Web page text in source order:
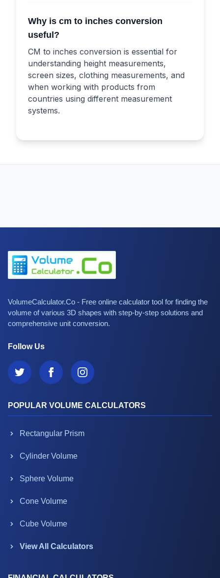
Why is cm to inches conversion
useful?
CM to inches conversion is essential for
understanding height measurements,
screen sizes, clothing measurements, and
when working with products from
countries using different measurement
systems.
VolumeCalculator.Co - Free online calculator tool for finding the
volume of various 3D shapes with step-by-step solutions and
comprehensive unit conversion.
Follow Us
POPULAR VOLUME CALCULATORS
Rectangular Prism
Cylinder Volume
Sphere Volume
Cone Volume
Cube Volume
View All Calculators